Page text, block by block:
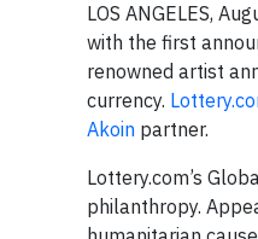
LOS ANGELES,
with the first
renowned artist
currency.
Akoin partner.
Lottery.com’s
philanthropy.